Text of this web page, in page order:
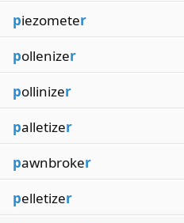
piezometer
pollenizer
pollinizer
palletizer
pawnbroker
pelletizer